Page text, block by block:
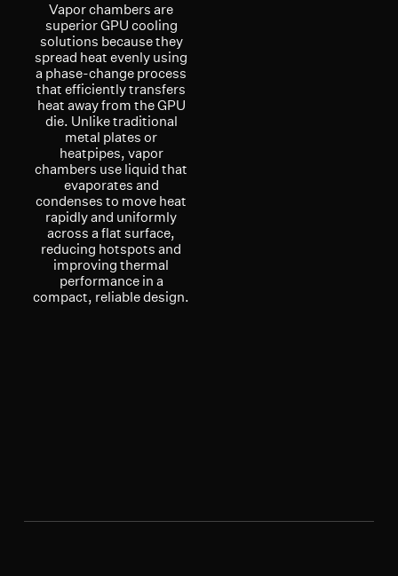
Vapor chambers are
superior GPU cooling
solutions because they
spread heat evenly using
a phase-change process
that efficiently transfers
heat away from the GPU
die. Unlike traditional
metal plates or
heatpipes, vapor
chambers use liquid that
evaporates and
condenses to move heat
rapidly and uniformly
across a flat surface,
reducing hotspots and
improving thermal
performance in a
compact, reliable design.